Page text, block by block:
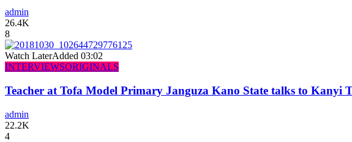
admin
26.4K
8
Watch LaterAdded 03:02
INTERVIEWSORIGINALS
Teacher at Tofa Model Primary Janguza Kano State talks to Kanyi
admin
22.2K
4